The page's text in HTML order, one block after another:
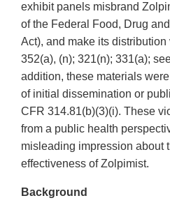
exhibit panels misbrand
of the Federal Food, Drug
Act), and make its
352(a), (n); 321(n); 331(a);
addition, these materials
of initial dissemination or
CFR 314.81(b)(3)(i). These
from a public health
misleading impression about
effectiveness of Zolpimist.
Background